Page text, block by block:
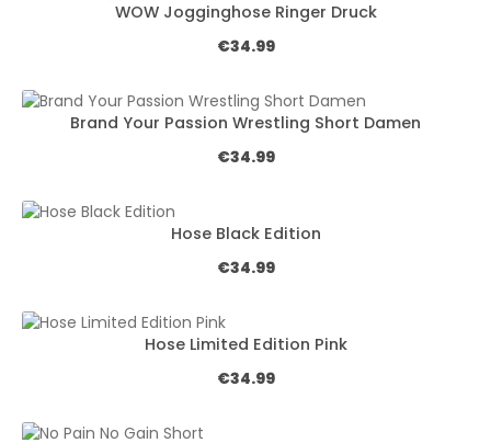
WOW Jogginghose Ringer Druck
Regular price:
€34.99
Brand Your Passion Wrestling Short Damen
Regular price:
€34.99
Hose Black Edition
Regular price:
€34.99
Hose Limited Edition Pink
Regular price:
€34.99